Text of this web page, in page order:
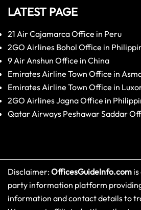
LATEST PAGE
21 Air Cajamarca Office in Peru
2GO Airlines Bohol Office in
9 Air Anshun Office in China
Emirates Airline Town Office in
Emirates Airline Town Office in
2GO Airlines Jagna Office in
Qatar Airways Peshawar Saddar
Disclaimer:OfficesGuideInfo.com
party information platform
information and contact details to